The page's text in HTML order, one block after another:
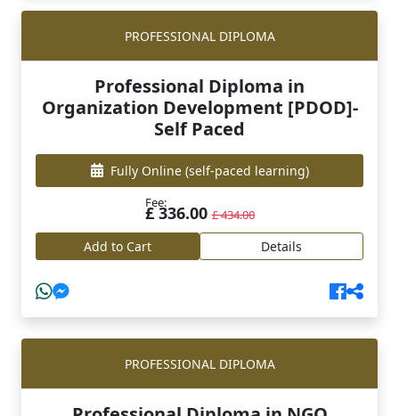
PROFESSIONAL DIPLOMA
Professional Diploma in
Organization Development [PDOD]-
Self Paced
Fully Online (self-paced learning)
Fee:
£ 336.00£ 434.00
Add to Cart Details
PROFESSIONAL DIPLOMA